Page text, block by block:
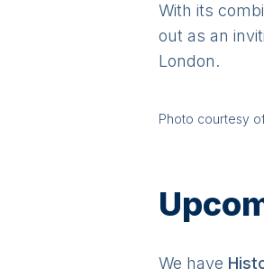
With its
out as an
London.
Photo courtesy
We have